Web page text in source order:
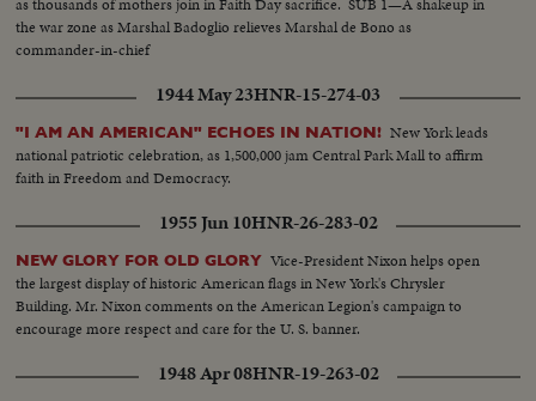
the war zone as Marshal Badoglio relieves Marshal de Bono as
commander-in-chief
1944 May 23HNR-15-274-03
"I AM AN AMERICAN" ECHOES IN NATION! New York leads
national patriotic celebration, as 1,500,000 jam Central Park Mall to affirm
faith in Freedom and Democracy.
1955 Jun 10HNR-26-283-02
NEW GLORY FOR OLD GLORY Vice-President Nixon helps open
the largest display of historic American flags in New York's Chrysler
Building. Mr. Nixon comments on the American Legion's campaign to
encourage more respect and care for the U. S. banner.
1948 Apr 08HNR-19-263-02